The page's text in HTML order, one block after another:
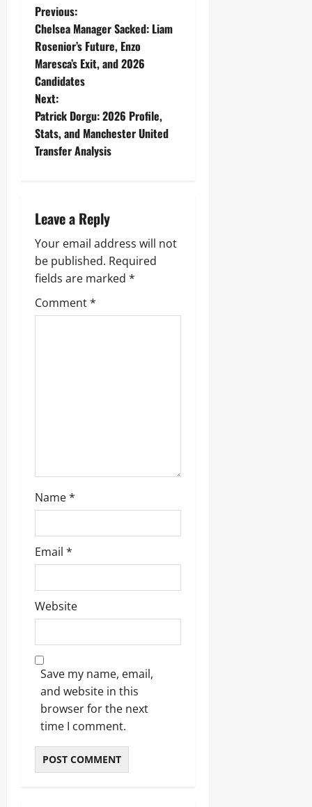
P
o
s
t
n
a
i
g
a
t
Previous:
Chelsea Manager Sacked: Liam
Rosenior’s Future, Enzo
Maresca’s Exit, and 2026
Candidates
Next:
Patrick Dorgu: 2026 Profile,
Stats, and Manchester United
Transfer Analysis
Leave a Reply
Your email address will not
be published. Required
fields are marked *
Comment*
Name*
Email *
Website
Save my name, email,
and website in this
browser for the next
time I comment.